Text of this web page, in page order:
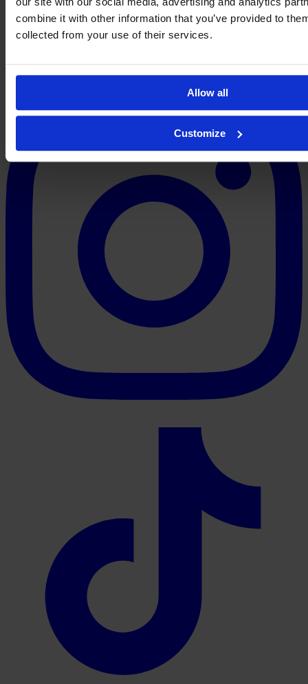
combine it with other information that you’ve provided to
collected from your use of their services.
Allow all
Customize